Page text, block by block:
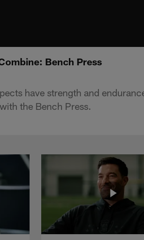
Bench Press
have strength and
the Bench Press.